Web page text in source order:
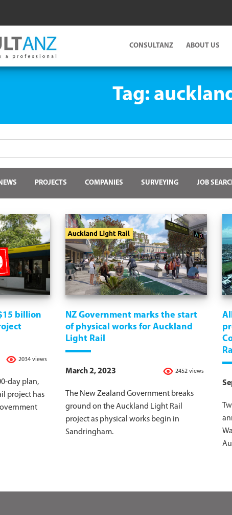
CONSULTANZ ABOUT US
Tag:
PROJECTS COMPANIES SURVEYING JOB
billion
2034 views
day plan,
project has
NZ Government marks the start
of physical works for Auckland
Light Rail
2452 views
March 2, 2023
The New Zealand Government breaks
ground on the Auckland Light Rail
project as physical works begin in
Sandringham.